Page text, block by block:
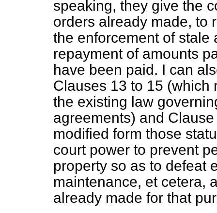
speaking, they give the
orders already made, to
the enforcement of stale
repayment of amounts
have been paid. I can
Clauses 13 to 15 (which
the existing law
agreements) and
modified form those
court power to prevent
property so as to defeat
maintenance, et cetera,
already made for that